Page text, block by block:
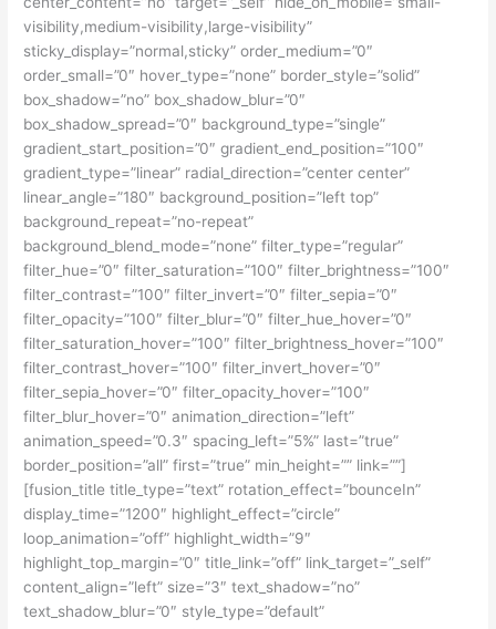
visibility,medium-visibility,large-visibility”
sticky_display=”normal,sticky” order_medium=”0″
order_small=”0″ hover_type=”none” border_style=”solid”
box_shadow=”no” box_shadow_blur=”0″
box_shadow_spread=”0″ background_type=”single”
gradient_start_position=”0″ gradient_end_position=”100″
gradient_type=”linear” radial_direction=”center center”
linear_angle=”180″ background_position=”left top”
background_repeat=”no-repeat”
background_blend_mode=”none” filter_type=”regular”
filter_hue=”0″ filter_saturation=”100″ filter_brightness=”100″
filter_contrast=”100″ filter_invert=”0″ filter_sepia=”0″
filter_opacity=”100″ filter_blur=”0″ filter_hue_hover=”0″
filter_saturation_hover=”100″ filter_brightness_hover=”100″
filter_contrast_hover=”100″ filter_invert_hover=”0″
filter_sepia_hover=”0″ filter_opacity_hover=”100″
filter_blur_hover=”0″ animation_direction=”left”
animation_speed=”0.3″ spacing_left=”5%” last=”true”
border_position=”all” first=”true” min_height=”” link=””]
[fusion_title title_type=”text” rotation_effect=”bounceIn”
display_time=”1200″ highlight_effect=”circle”
loop_animation=”off” highlight_width=”9″
highlight_top_margin=”0″ title_link=”off” link_target=”_self”
content_align=”left” size=”3″ text_shadow=”no”
text_shadow_blur=”0″ style_type=”default”